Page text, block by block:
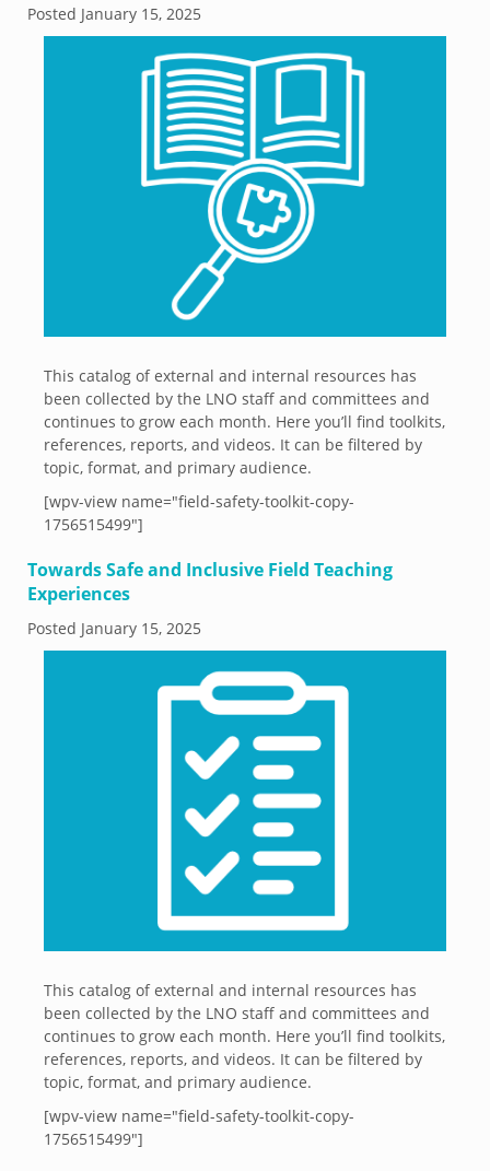
Posted January 15, 2025
This catalog of external and internal resources has
been collected by the LNO staff and committees and
continues to grow each month. Here you’ll find toolkits,
references, reports, and videos. It can be filtered by
topic, format, and primary audience.
[wpv-view name="field-safety-toolkit-copy-
1756515499"]
Towards Safe and Inclusive Field Teaching
Experiences
Posted January 15, 2025
This catalog of external and internal resources has
been collected by the LNO staff and committees and
continues to grow each month. Here you’ll find toolkits,
references, reports, and videos. It can be filtered by
topic, format, and primary audience.
[wpv-view name="field-safety-toolkit-copy-
1756515499"]